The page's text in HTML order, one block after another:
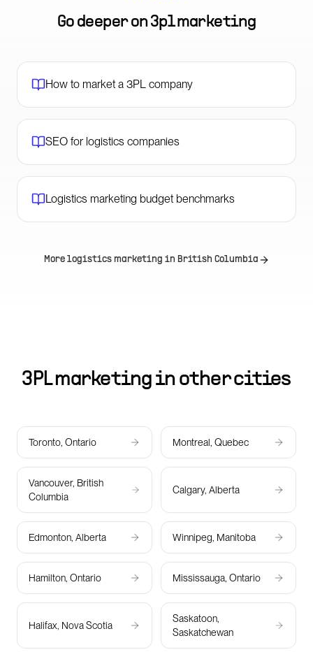
Go deeper on 3pl marketing
How to market a 3PL company
SEO for logistics companies
Logistics marketing budget benchmarks
More logistics marketing in British Columbia
3PL marketing in other cities
Toronto, Ontario Montreal, Quebec
Vancouver, British
Columbia
Calgary, Alberta
Edmonton, Alberta Winnipeg, Manitoba
Hamilton, Ontario Mississauga, Ontario
Halifax, Nova Scotia
Saskatoon,
Saskatchewan